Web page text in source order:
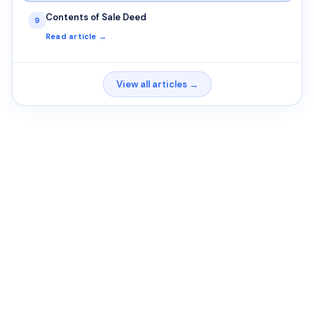
9 Contents of Sale Deed
Read article →
View all articles →